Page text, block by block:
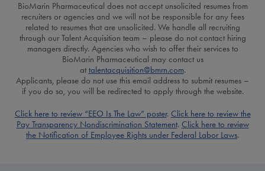
BioMarin Pharmaceutical does not accept unsolicited resumes from
recruiters or agencies and we will not be responsible for any fees
related to resumes that are unsolicited. We handle all recruiting
through our Talent Acquisition team – please do not contact hiring
managers directly. Agencies who wish to offer their services to
BioMarin Pharmaceutical may contact us
at talentacquisition@bmrn.com.
Applicants, please do not use this email address to submit resumes –
if you do so, you will be redirected to apply through the website.
Click here to review “EEO Is The Law” poster. Click here to review the
Pay Transparency Nondiscrimination Statement. Click here to review
the Notification of Employee Rights under Federal Labor Laws.